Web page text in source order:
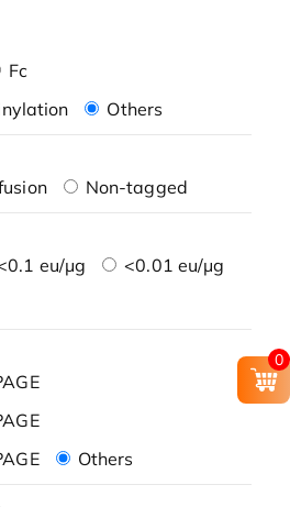
Fc
Others
Non-tagged
eu/μg
<0.01 eu/μg
Others
0